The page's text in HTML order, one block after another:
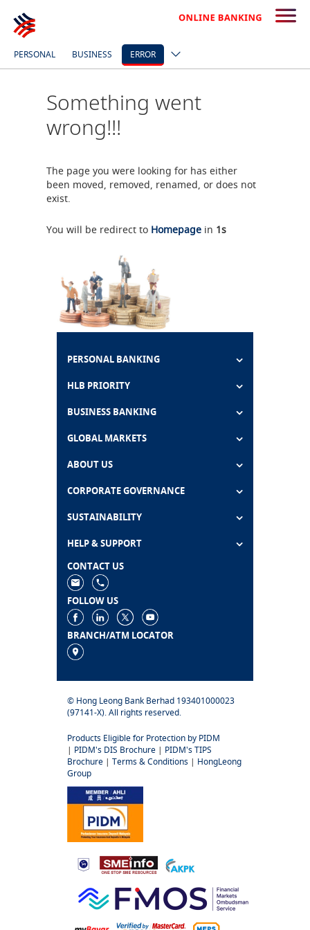
PERSONAL BUSINESS ERROR
Something went
wrong!!!
The page you were looking for has either
been moved, removed, renamed, or does not
exist.
You will be redirect to Homepage in 1s
PERSONAL BANKING
HLB PRIORITY
BUSINESS BANKING
GLOBAL MARKETS
ABOUT US
CORPORATE GOVERNANCE
SUSTAINABILITY
HELP & SUPPORT
CONTACT US
FOLLOW US
BRANCH/ATM LOCATOR
© Hong Leong Bank Berhad 193401000023
(97141-X). All rights reserved.
Products Eligible for Protection by PIDM
| PIDM's DIS Brochure | PIDM's TIPS
Brochure |Terms & Conditions | HongLeong
Group